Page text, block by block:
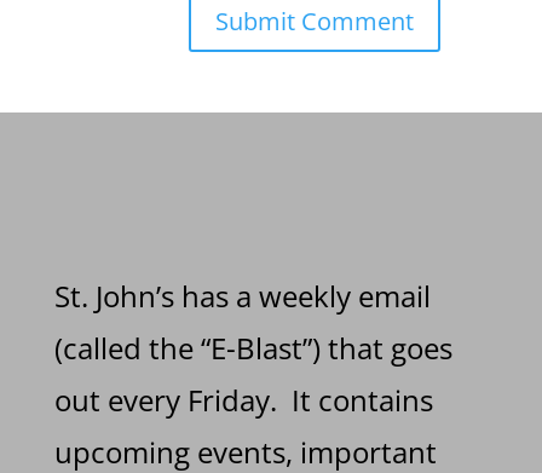
St. John’s has a weekly email
(called the “E-Blast”) that goes
out every Friday. It contains
upcoming events, important